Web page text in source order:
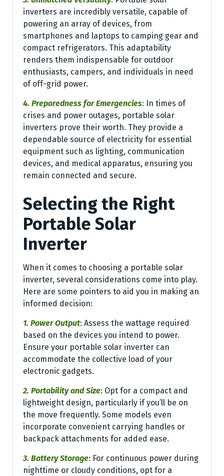
inverters are incredibly versatile, capable of
powering an array of devices, from
smartphones and laptops to camping gear and
compact refrigerators. This adaptability
renders them indispensable for outdoor
enthusiasts, campers, and individuals in need
of off-grid power.
4. Preparedness for Emergencies: In times of
crises and power outages, portable solar
inverters prove their worth. They provide a
dependable source of electricity for essential
equipment such as lighting, communication
devices, and medical apparatus, ensuring you
remain connected and secure.
Selecting the Right
Portable Solar
Inverter
When it comes to choosing a portable solar
inverter, several considerations come into play.
Here are some pointers to aid you in making an
informed decision:
1. Power Output: Assess the wattage required
based on the devices you intend to power.
Ensure your portable solar inverter can
accommodate the collective load of your
electronic gadgets.
2. Portability and Size: Opt for a compact and
lightweight design, particularly if you’ll be on
the move frequently. Some models even
incorporate convenient carrying handles or
backpack attachments for added ease.
3. Battery Storage: For continuous power during
nighttime or cloudy conditions, opt for a